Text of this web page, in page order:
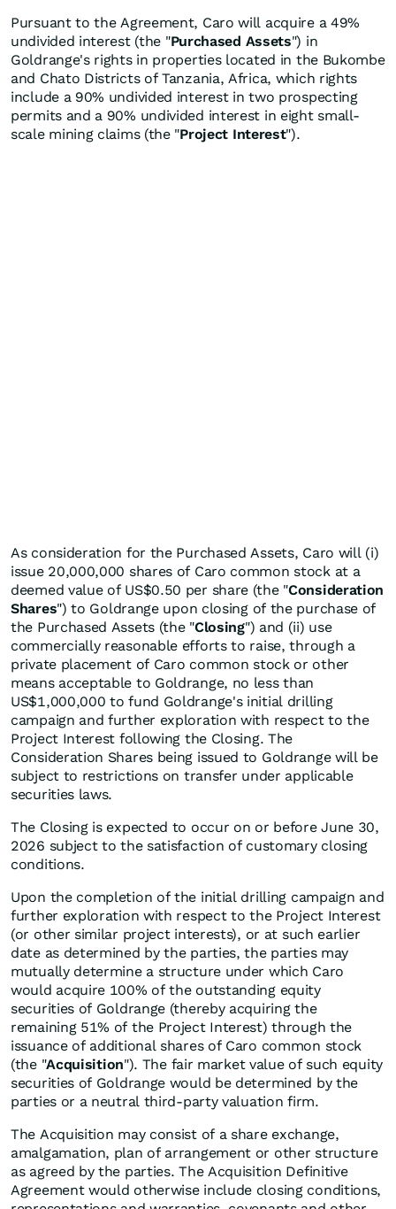
Pursuant to the Agreement, Caro will acquire a 49%
undivided interest (the "Purchased Assets") in
Goldrange's rights in properties located in the Bukombe
and Chato Districts of Tanzania, Africa, which rights
include a 90% undivided interest in two prospecting
permits and a 90% undivided interest in eight small-
scale mining claims (the "Project Interest").
As consideration for the Purchased Assets, Caro will (i)
issue 20,000,000 shares of Caro common stock at a
deemed value of US$0.50 per share (the "Consideration
Shares") to Goldrange upon closing of the purchase of
the Purchased Assets (the "Closing") and (ii) use
commercially reasonable efforts to raise, through a
private placement of Caro common stock or other
means acceptable to Goldrange, no less than
US$1,000,000 to fund Goldrange's initial drilling
campaign and further exploration with respect to the
Project Interest following the Closing. The
Consideration Shares being issued to Goldrange will be
subject to restrictions on transfer under applicable
securities laws.
The Closing is expected to occur on or before June 30,
2026 subject to the satisfaction of customary closing
conditions.
Upon the completion of the initial drilling campaign and
further exploration with respect to the Project Interest
(or other similar project interests), or at such earlier
date as determined by the parties, the parties may
mutually determine a structure under which Caro
would acquire 100% of the outstanding equity
securities of Goldrange (thereby acquiring the
remaining 51% of the Project Interest) through the
issuance of additional shares of Caro common stock
(the "Acquisition"). The fair market value of such equity
securities of Goldrange would be determined by the
parties or a neutral third-party valuation firm.
The Acquisition may consist of a share exchange,
amalgamation, plan of arrangement or other structure
as agreed by the parties. The Acquisition Definitive
Agreement would otherwise include closing conditions,